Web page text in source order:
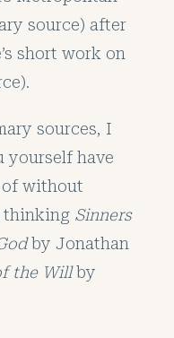
source) after
short work on
sources, I
yourself have
of without
thinking Sinners
by Jonathan
the Willby